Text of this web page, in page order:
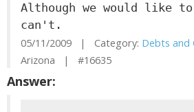
Although we would like
can't.
05/11/2009 | Category: Debts and
Arizona | #16635
Answer: